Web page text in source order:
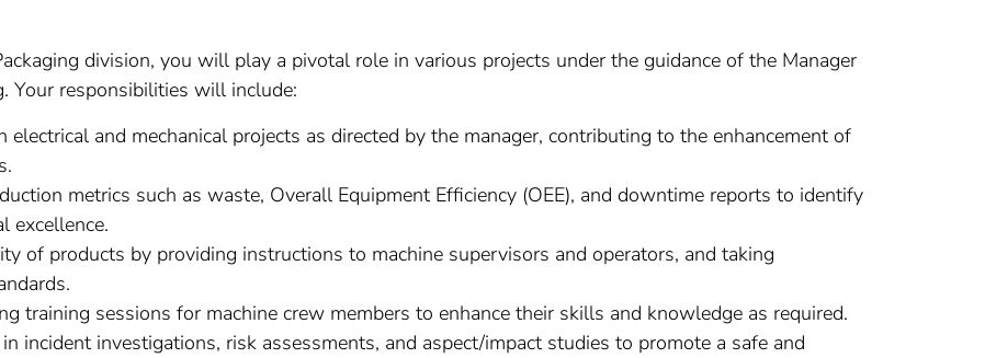
division, you will play a pivotal role in various projects under the guidance of the Manager
Your responsibilities will include:
and mechanical projects as directed by the manager, contributing to the enhancement of
metrics such as waste, Overall Equipment Efficiency (OEE), and downtime reports to identify
excellence.
of products by providing instructions to machine supervisors and operators, and taking
training sessions for machine crew members to enhance their skills and knowledge as required.
incident investigations, risk assessments, and aspect/impact studies to promote a safe and